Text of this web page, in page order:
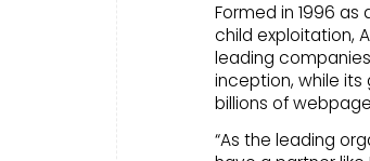
Formed in 1996
child exploitation,
leading
inception, while
billions of
“As the leading